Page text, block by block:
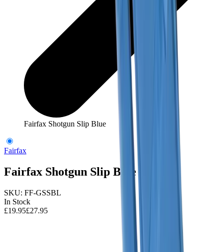
Fairfax Shotgun Slip Blue
Fairfax
Fairfax Shotgun Slip Blue
SKU: FF-GSSBL
In Stock
£19.95£27.95